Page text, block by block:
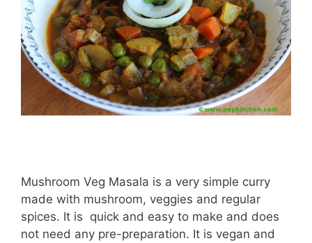
Mushroom Veg Masala is a very simple curry
made with mushroom, veggies and regular
spices. It is quick and easy to make and does
not need any pre-preparation. It is vegan and